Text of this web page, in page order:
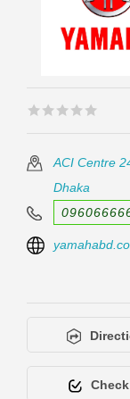
🟊🟊🟊🟊🟊
🟊🟊🟊🟊🟊
ACI Centre
Dhaka